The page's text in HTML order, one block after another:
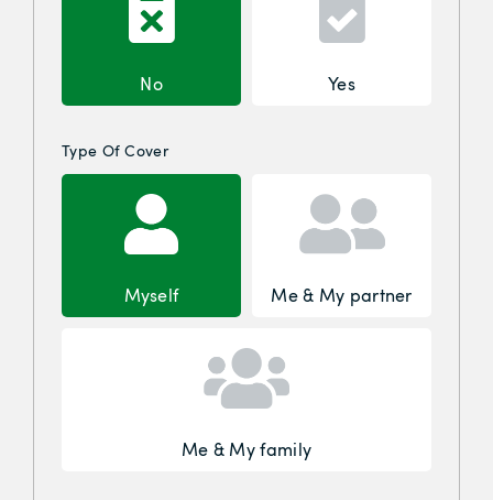
No Yes
Type Of Cover
Myself Me & My partner
Me & My family